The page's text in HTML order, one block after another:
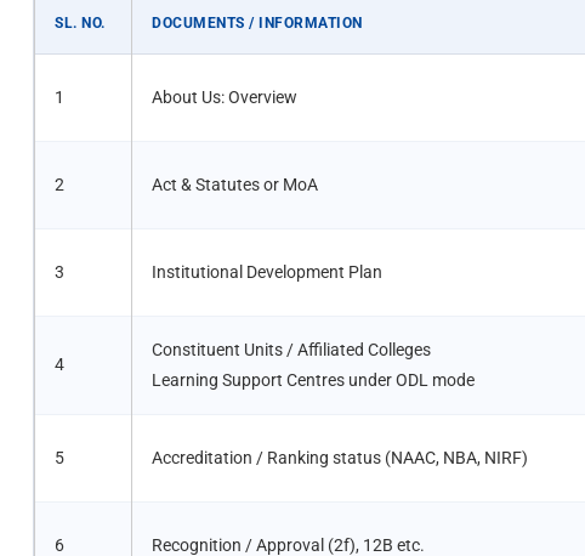
SL. NO. DOCUMENTS / INFORMATION
1 About Us: Overview
2 Act & Statutes or MoA
3 Institutional Development Plan
4
Constituent Units / Affiliated Colleges
Learning Support Centres under ODL mode
5 Accreditation / Ranking status (NAAC, NBA, NIRF)
6 Recognition / Approval (2f), 12B etc.